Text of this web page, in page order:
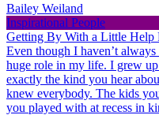
Bailey Weiland
Inspirational People
Getting By With a Little Help
Even though I haven’t
huge role in my life. I grew
exactly the kind you hear
knew everybody. The kids
you played with at recess in